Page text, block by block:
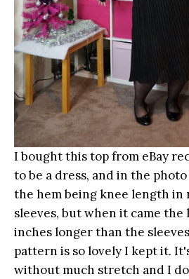
I bought this top from eBay
to be a dress, and in the
the hem being knee length in
sleeves, but when it came the
inches longer than the
pattern is so lovely I kept it.
without much stretch and I